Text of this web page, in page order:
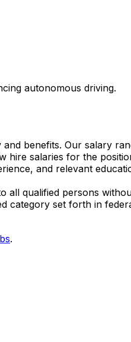
autonomous driving.
benefits. Our salary
salaries for the
and relevant
all qualified persons
category set forth in
.